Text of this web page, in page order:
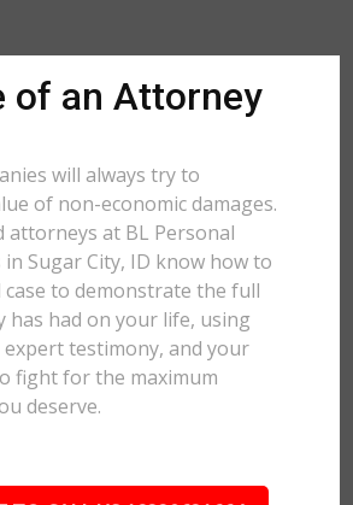
of an Attorney
will always try to
of non-economic damages.
attorneys at BL Personal
Sugar City, ID know how to
to demonstrate the full
has had on your life, using
expert testimony, and your
fight for the maximum
deserve.